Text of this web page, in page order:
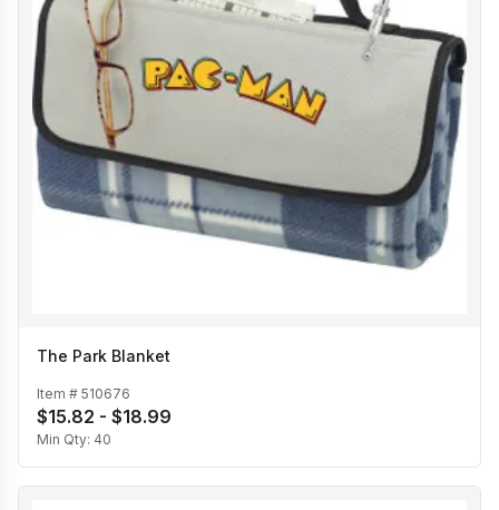
The Park Blanket
Item # 510676
$15.82 - $18.99
Min Qty: 40